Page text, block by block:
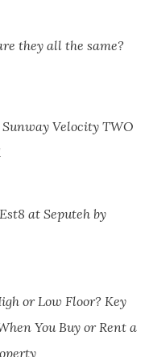
they all the same?
Sunway Velocity TWO
at Seputeh by
or Low Floor? Key
You Buy or Rent a